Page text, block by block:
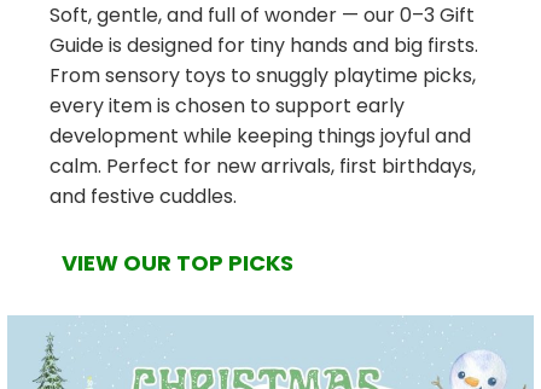
Soft, gentle, and full of wonder — our 0–3 Gift
Guide is designed for tiny hands and big firsts.
From sensory toys to snuggly playtime picks,
every item is chosen to support early
development while keeping things joyful and
calm. Perfect for new arrivals, first birthdays,
and festive cuddles.
VIEW OUR TOP PICKS